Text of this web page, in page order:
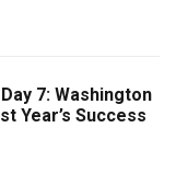
7: Washington
Year’s Success